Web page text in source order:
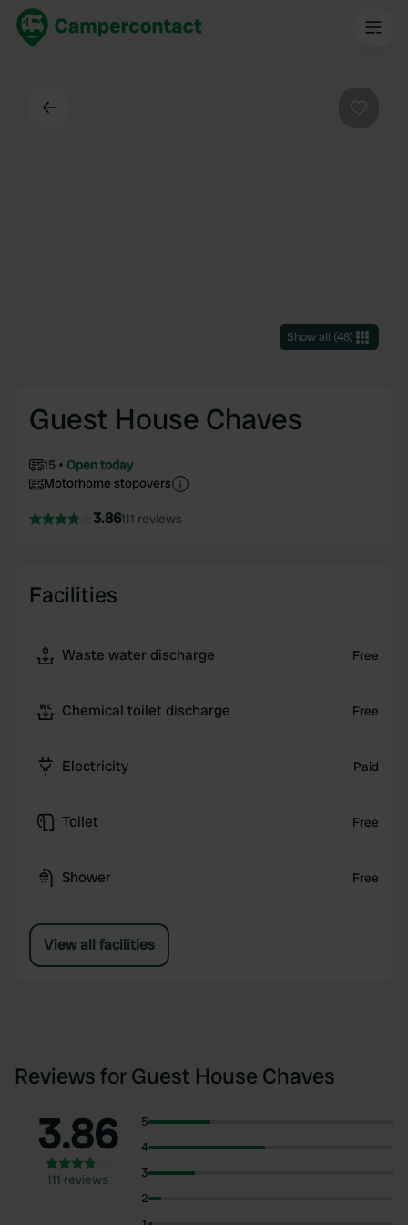
Show all (48)
Guest House Chaves
15
Open today
Motorhome stopovers
3.86111 reviews
Facilities
Waste water discharge Free
Chemical toilet discharge Free
Electricity Paid
Toilet Free
Shower Free
View all facilities
Reviews for Guest House Chaves
3.86
111 reviews
5
4
3
2